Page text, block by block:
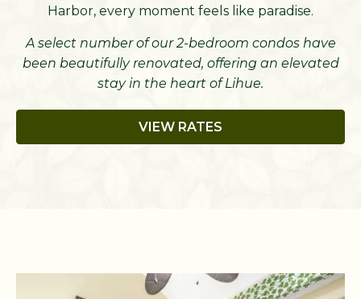
Harbor, every moment feels like paradise.
A select number of our 2-bedroom condos have
been beautifully renovated, offering an elevated
stay in the heart of Lihue.
VIEW RATES